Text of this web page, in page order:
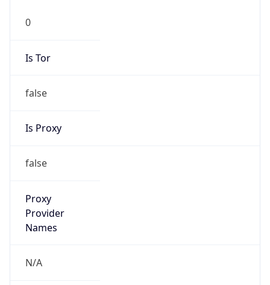
0
Is Tor
false
Is Proxy
false
Proxy
Provider
Names
N/A